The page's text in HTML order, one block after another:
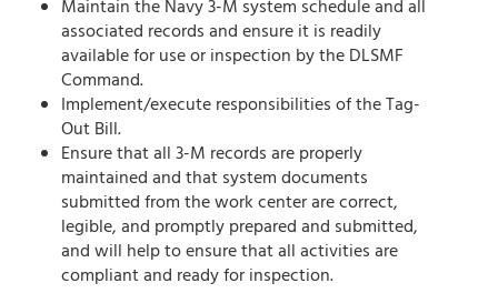
Maintain the Navy 3-M system schedule and all
associated records and ensure it is readily
available for use or inspection by the DLSMF
Command.
Implement/execute responsibilities of the Tag-
Out Bill.
Ensure that all 3-M records are properly
maintained and that system documents
submitted from the work center are correct,
legible, and promptly prepared and submitted,
and will help to ensure that all activities are
compliant and ready for inspection.